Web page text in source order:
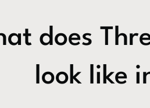
does
look like